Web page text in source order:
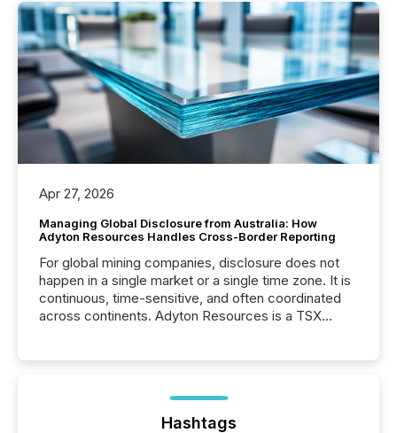
Apr 27, 2026
Managing Global Disclosure from Australia: How
Adyton Resources Handles Cross-Border Reporting
For global mining companies, disclosure does not
happen in a single market or a single time zone. It is
continuous, time-sensitive, and often coordinated
across continents. Adyton Resources is a TSX
precise timing and coordination across time zones.
“The ability to file 24/7 with immediate...
Hashtags